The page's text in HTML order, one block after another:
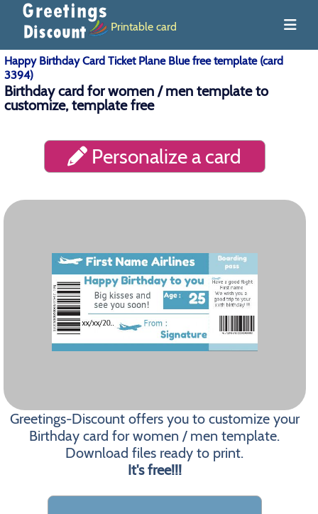
Printable card
Happy Birthday Card Ticket Plane Blue free template (card
3394)
Birthday card for women / men template to
customize, template free
Personalize a card
Greetings-Discount offers you to customize your
Birthday card for women / men template.
Download files ready to print.
It's free!!!